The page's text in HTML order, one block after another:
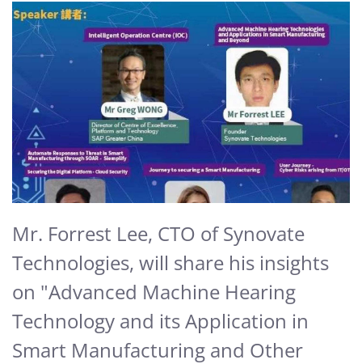
Mr. Forrest Lee, CTO of Synovate
Technologies, will share his insights
on "Advanced Machine Hearing
Technology and its Application in
Smart Manufacturing and Other